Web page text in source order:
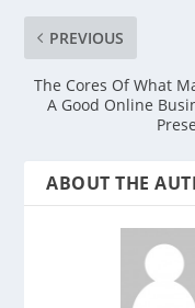
PREVIOUS
The Cores Of What
A Good Online
ABOUT THE